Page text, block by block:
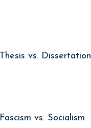
Thesis vs. Dissertation
Fascism vs. Socialism